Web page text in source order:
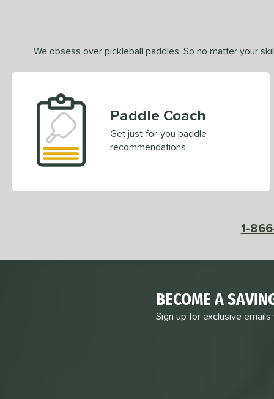
We obsess over pickleball paddles. So no matter your
Paddle Coach
Get just-for-you paddle
recommendations
1-
BECOME A
Sign up for exclusive